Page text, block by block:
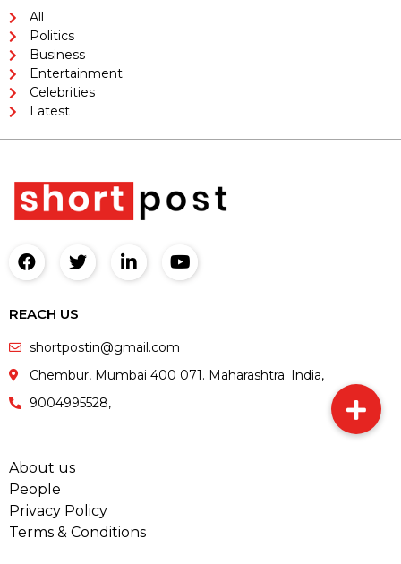
All
Politics
Business
Entertainment
Celebrities
Latest
REACH US
shortpostin@gmail.com
Chembur, Mumbai 400 071. Maharashtra. India,
9004995528,
About us
People
Privacy Policy
Terms & Conditions